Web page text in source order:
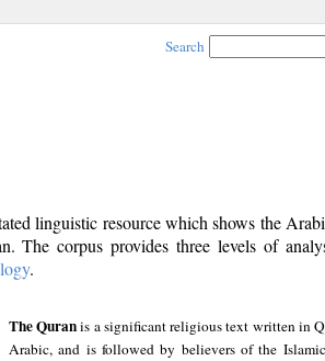
Search
linguistic resource which shows the
The corpus provides three levels of
.
The Quranis a significant religious text written in
Arabic, and is followed by believers of the